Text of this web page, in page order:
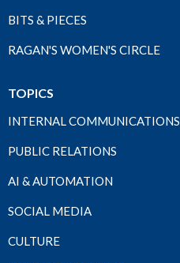
BITS & PIECES
RAGAN'S WOMEN'S CIRCLE
TOPICS
INTERNAL COMMUNICATIONS
PUBLIC RELATIONS
AI & AUTOMATION
SOCIAL MEDIA
CULTURE